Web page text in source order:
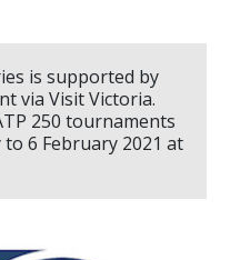
is supported by
via Visit Victoria.
250 tournaments
6 February 2021 at